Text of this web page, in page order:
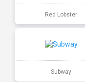
Red Lobster
Subway